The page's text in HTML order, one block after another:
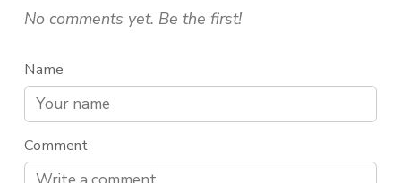
No comments yet. Be the first!
Name
Comment